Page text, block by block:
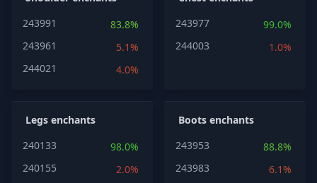
243991
83.8%
243961
5.1%
244021
4.0%
243977
99.0%
244003
1.0%
Legs enchants
240133
98.0%
240155
2.0%
Boots enchants
243953
88.8%
243983
6.1%